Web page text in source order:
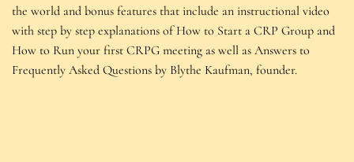
the world and bonus features that include an instructional video
with step by step explanations of How to Start a CRP Group and
How to Run your first CRPG meeting as well as Answers to
Frequently Asked Questions by Blythe Kaufman, founder.